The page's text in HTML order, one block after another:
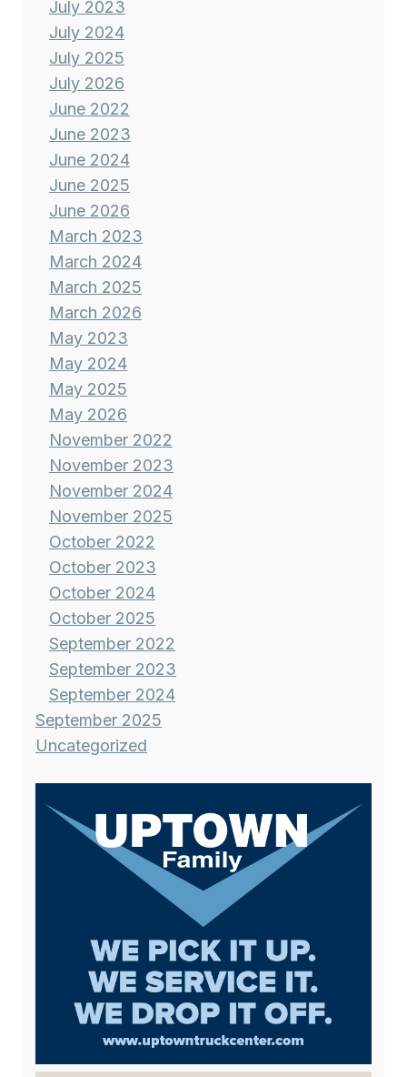
July 2023
July 2024
July 2025
July 2026
June 2022
June 2023
June 2024
June 2025
June 2026
March 2023
March 2024
March 2025
March 2026
May 2023
May 2024
May 2025
May 2026
November 2022
November 2023
November 2024
November 2025
October 2022
October 2023
October 2024
October 2025
September 2022
September 2023
September 2024
September 2025
Uncategorized